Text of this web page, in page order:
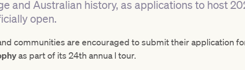
and Australian history, as applications to host
open.
communities are encouraged to submit their application
as part of its 24th annua l tour.